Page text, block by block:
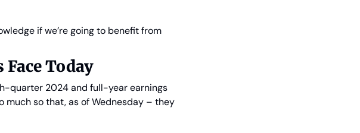
if we’re going to benefit from
Today
quarter 2024 and full-year earnings
much so that, as of Wednesday – they